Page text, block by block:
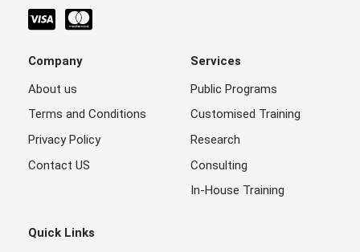
Company
About us
Terms and Conditions
Privacy Policy
Contact US
Services
Public Programs
Customised Training
Research
Consulting
In-House Training
Quick Links